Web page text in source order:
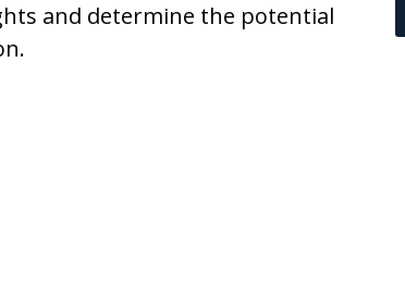
and determine the potential